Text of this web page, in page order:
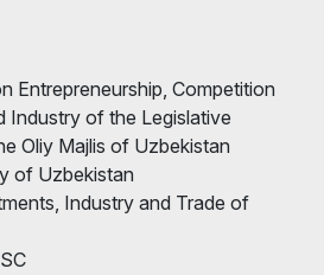
Entrepreneurship, Competition
Industry of the Legislative
Oliy Majlis of Uzbekistan
of Uzbekistan
Industry and Trade of